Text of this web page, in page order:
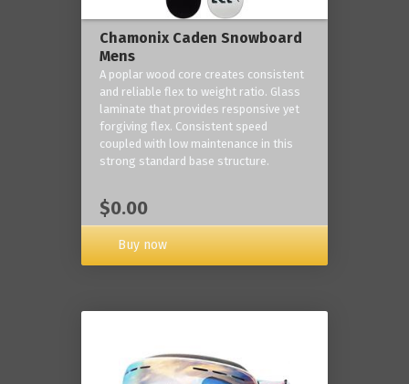
Chamonix Caden Snowboard
Mens
A poplar wood core creates consistent
and reliable flex to weight ratio. Glass
laminate that provides responsive yet
forgiving flex. Consistent speed
coupled with low maintenance in this
strong standard base structure.
$0.00
Buy now